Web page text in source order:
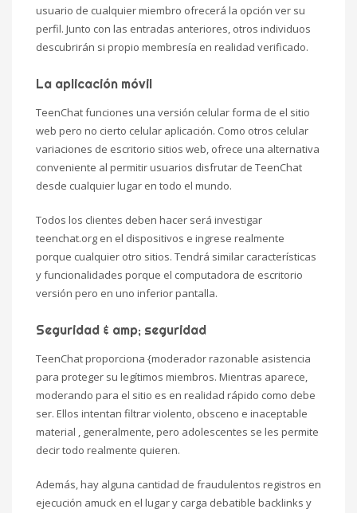
usuario de cualquier miembro ofrecerá la opción ver su
perfil. Junto con las entradas anteriores, otros individuos
descubrirán si propio membresía en realidad verificado.
La aplicación móvil
TeenChat funciones una versión celular forma de el sitio
web pero no cierto celular aplicación. Como otros celular
variaciones de escritorio sitios web, ofrece una alternativa
conveniente al permitir usuarios disfrutar de TeenChat
desde cualquier lugar en todo el mundo.
Todos los clientes deben hacer será investigar
teenchat.org en el dispositivos e ingrese realmente
porque cualquier otro sitios. Tendrá similar características
y funcionalidades porque el computadora de escritorio
versión pero en uno inferior pantalla.
Seguridad & amp; seguridad
TeenChat proporciona {moderador razonable asistencia
para proteger su legítimos miembros. Mientras aparece,
moderando para el sitio es en realidad rápido como debe
ser. Ellos intentan filtrar violento, obsceno e inaceptable
material , generalmente, pero adolescentes se les permite
decir todo realmente quieren.
Además, hay alguna cantidad de fraudulentos registros en
ejecución amuck en el lugar y carga debatible backlinks y